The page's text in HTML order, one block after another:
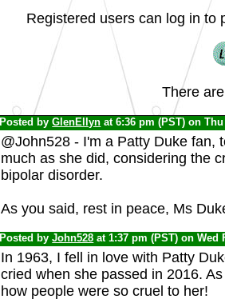
Registered users can log in to
There
Posted byGlenEllyn at 6:36 pm (PST) on
@John528 - I'm a Patty Duke
much as she did, considering the
bipolar disorder.
As you said, rest in peace, Ms
Posted byJohn528 at 1:37 pm (PST) on Wed
In 1963, I fell in love with Patty
cried when she passed in 2016.
how people were so cruel to her!